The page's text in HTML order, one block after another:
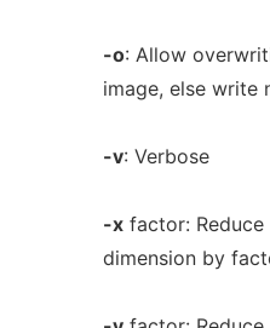
-o: Allow
image, else write
-v: Verbose
-xfactor: Reduce
dimension by